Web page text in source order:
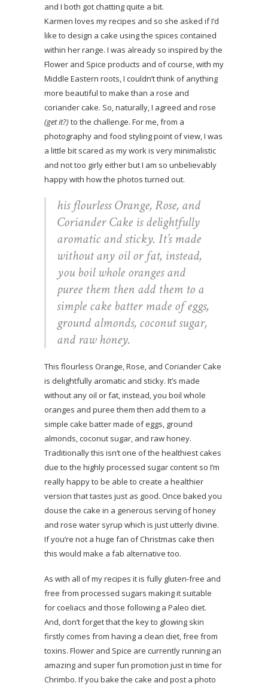
and I both got chatting quite a bit.
Karmen loves my recipes and so she asked if I’d
like to design a cake using the spices contained
within her range. I was already so inspired by the
Flower and Spice products and of course, with my
Middle Eastern roots, I couldn’t think of anything
more beautiful to make than a rose and
coriander cake. So, naturally, I agreed and rose
(get it?)to the challenge. For me, from a
photography and food styling point of view, I was
a little bit scared as my work is very minimalistic
and not too girly either but I am so unbelievably
happy with how the photos turned out.
his flourless Orange, Rose, and
Coriander Cake is delightfully
aromatic and sticky. It’s made
without any oil or fat, instead,
you boil whole oranges and
puree them then add them to a
simple cake batter made of eggs,
ground almonds, coconut sugar,
and raw honey.
This flourless Orange, Rose, and Coriander Cake
is delightfully aromatic and sticky. It’s made
without any oil or fat, instead, you boil whole
oranges and puree them then add them to a
simple cake batter made of eggs, ground
almonds, coconut sugar, and raw honey.
Traditionally this isn’t one of the healthiest cakes
due to the highly processed sugar content so I’m
really happy to be able to create a healthier
version that tastes just as good. Once baked you
douse the cake in a generous serving of honey
and rose water syrup which is just utterly divine.
If you’re not a huge fan of Christmas cake then
this would make a fab alternative too.
As with all of my recipes it is fully gluten-free and
free from processed sugars making it suitable
for coeliacs and those following a Paleo diet.
And, don’t forget that the key to glowing skin
firstly comes from having a clean diet, free from
toxins. Flower and Spice are currently running an
amazing and super fun promotion just in time for
Chrimbo. If you bake the cake and post a photo